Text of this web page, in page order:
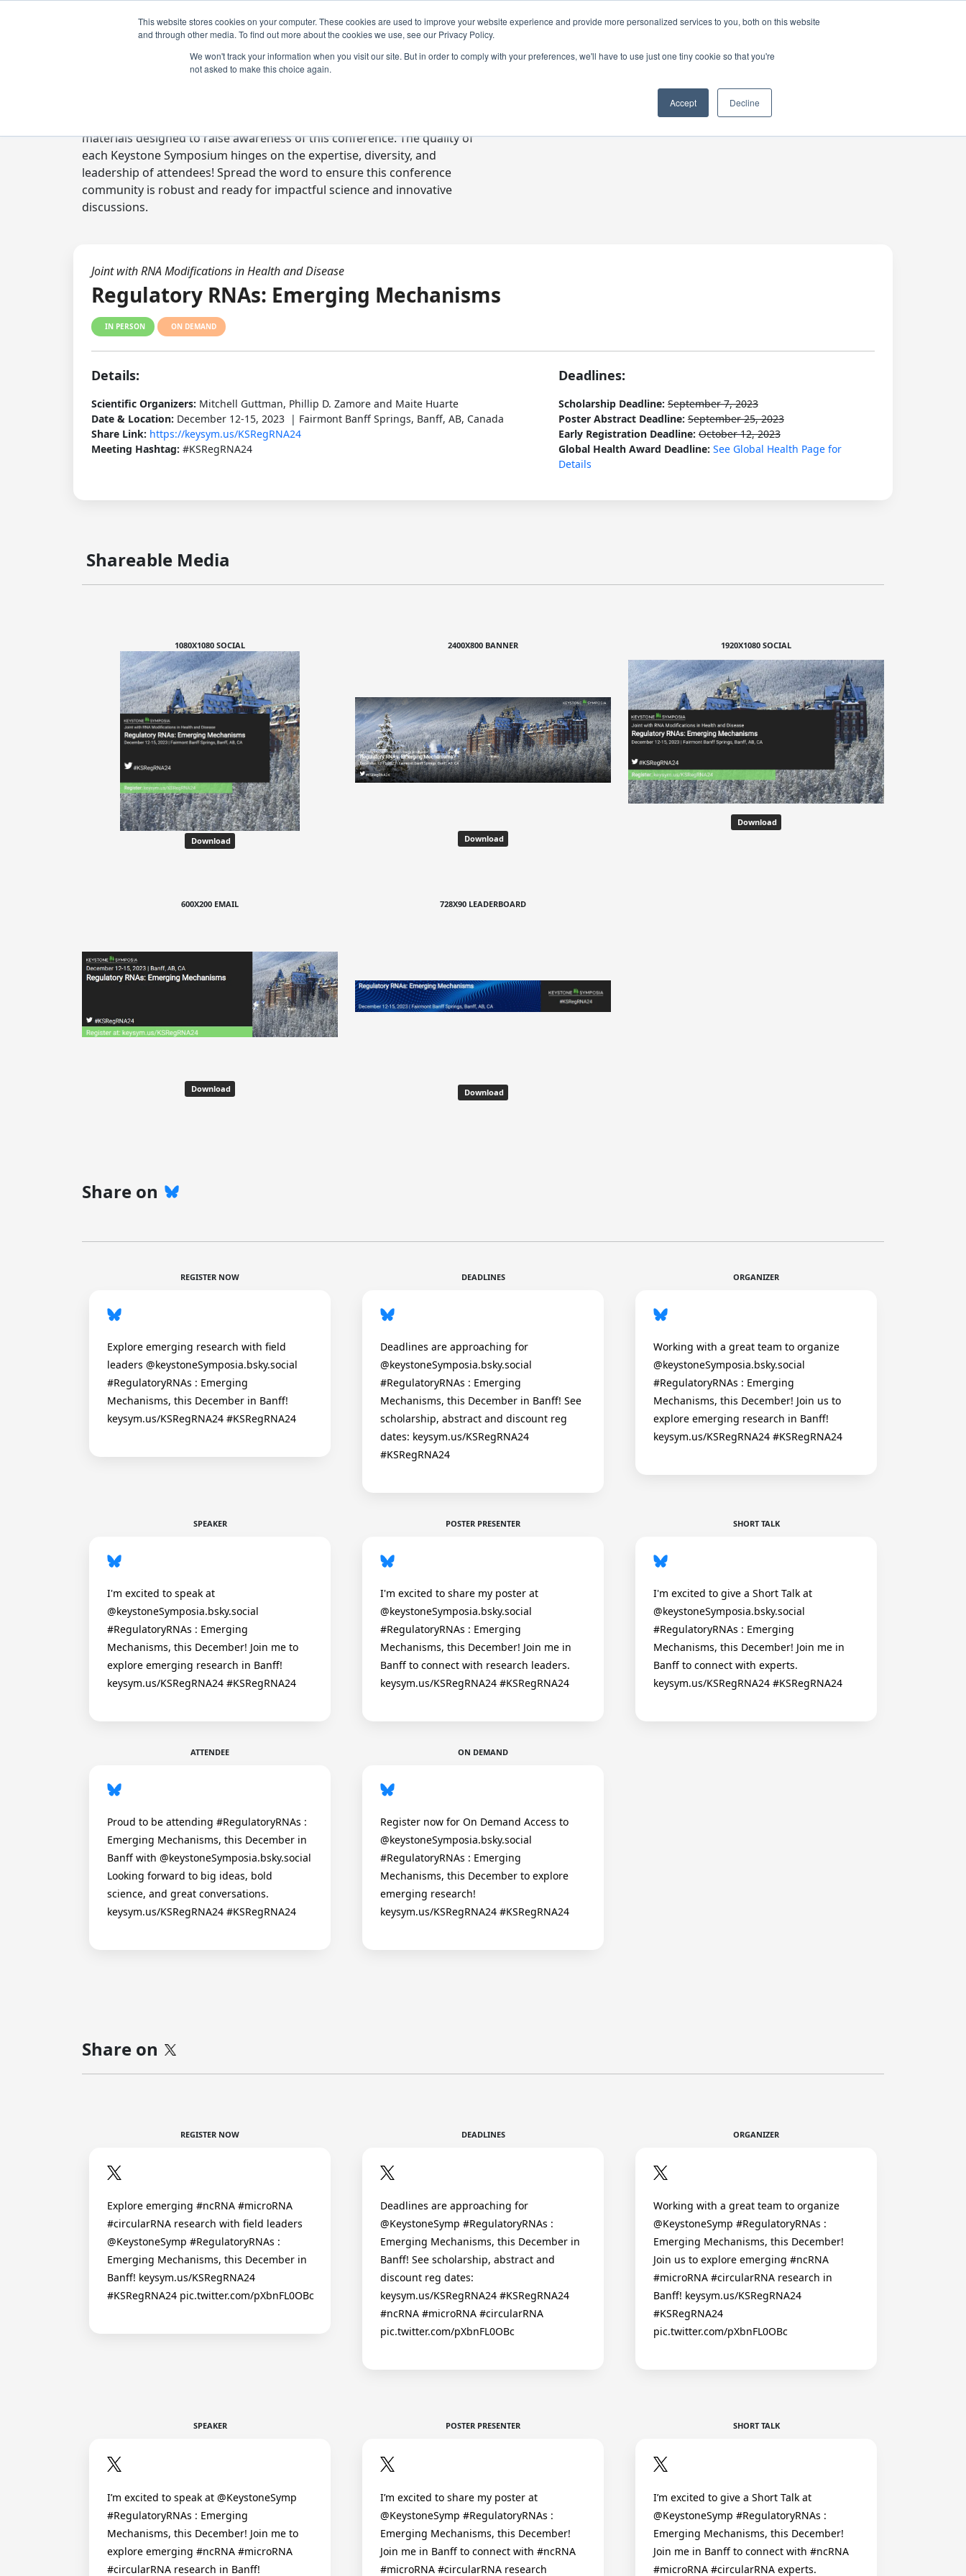
This website stores cookies on your computer. These cookies are used to improve your website experience and provide more personalized services to you, both on this website
and through other media. To find out more about the cookies we use, see our Privacy Policy.
We won't track your information when you visit our site. But in order to comply with your preferences, we'll have to use just one tiny cookie so that you're
not asked to make this choice again.
Accept Decline
materials designed to raise awareness of this conference. The quality of
each Keystone Symposium hinges on the expertise, diversity, and
leadership of attendees! Spread the word to ensure this conference
community is robust and ready for impactful science and innovative
discussions.
Joint with RNA Modifications in Health and Disease
Regulatory RNAs: Emerging Mechanisms
IN PERSON ON DEMAND
Details:
Scientific Organizers: Mitchell Guttman, Phillip D. Zamore and Maite Huarte
Date & Location: December 12-15, 2023 | Fairmont Banff Springs, Banff, AB, Canada
Share Link: https://keysym.us/KSRegRNA24
Meeting Hashtag: #KSRegRNA24
Deadlines:
Scholarship Deadline:September 7, 2023
Poster Abstract Deadline:September 25, 2023
Early Registration Deadline:October 12, 2023
Global Health Award Deadline: See Global Health Page for
Details
Shareable Media
1080X1080 SOCIAL
Download
2400X800 BANNER
Download
1920X1080 SOCIAL
Download
600X200 EMAIL
Download
728X90 LEADERBOARD
Download
Share on
REGISTER NOW
Explore emerging research with field
leaders @keystoneSymposia.bsky.social
#RegulatoryRNAs : Emerging
Mechanisms, this December in Banff!
keysym.us/KSRegRNA24 #KSRegRNA24
DEADLINES
Deadlines are approaching for
@keystoneSymposia.bsky.social
#RegulatoryRNAs : Emerging
Mechanisms, this December in Banff! See
scholarship, abstract and discount reg
dates: keysym.us/KSRegRNA24
#KSRegRNA24
ORGANIZER
Working with a great team to organize
@keystoneSymposia.bsky.social
#RegulatoryRNAs : Emerging
Mechanisms, this December! Join us to
explore emerging research in Banff!
keysym.us/KSRegRNA24 #KSRegRNA24
SPEAKER
I'm excited to speak at
@keystoneSymposia.bsky.social
#RegulatoryRNAs : Emerging
Mechanisms, this December! Join me to
explore emerging research in Banff!
keysym.us/KSRegRNA24 #KSRegRNA24
POSTER PRESENTER
I'm excited to share my poster at
@keystoneSymposia.bsky.social
#RegulatoryRNAs : Emerging
Mechanisms, this December! Join me in
Banff to connect with research leaders.
keysym.us/KSRegRNA24 #KSRegRNA24
SHORT TALK
I'm excited to give a Short Talk at
@keystoneSymposia.bsky.social
#RegulatoryRNAs : Emerging
Mechanisms, this December! Join me in
Banff to connect with experts.
keysym.us/KSRegRNA24 #KSRegRNA24
ATTENDEE
Proud to be attending #RegulatoryRNAs :
Emerging Mechanisms, this December in
Banff with @keystoneSymposia.bsky.social
Looking forward to big ideas, bold
science, and great conversations.
keysym.us/KSRegRNA24 #KSRegRNA24
ON DEMAND
Register now for On Demand Access to
@keystoneSymposia.bsky.social
#RegulatoryRNAs : Emerging
Mechanisms, this December to explore
emerging research!
keysym.us/KSRegRNA24 #KSRegRNA24
Share on
REGISTER NOW
Explore emerging #ncRNA #microRNA
#circularRNA research with field leaders
@KeystoneSymp #RegulatoryRNAs :
Emerging Mechanisms, this December in
Banff! keysym.us/KSRegRNA24
#KSRegRNA24 pic.twitter.com/pXbnFL0OBc
DEADLINES
Deadlines are approaching for
@KeystoneSymp #RegulatoryRNAs :
Emerging Mechanisms, this December in
Banff! See scholarship, abstract and
discount reg dates:
keysym.us/KSRegRNA24 #KSRegRNA24
#ncRNA #microRNA #circularRNA
pic.twitter.com/pXbnFL0OBc
ORGANIZER
Working with a great team to organize
@KeystoneSymp #RegulatoryRNAs :
Emerging Mechanisms, this December!
Join us to explore emerging #ncRNA
#microRNA #circularRNA research in
Banff! keysym.us/KSRegRNA24
#KSRegRNA24
pic.twitter.com/pXbnFL0OBc
SPEAKER
I’m excited to speak at @KeystoneSymp
#RegulatoryRNAs : Emerging
Mechanisms, this December! Join me to
explore emerging #ncRNA #microRNA
#circularRNA research in Banff!
POSTER PRESENTER
I’m excited to share my poster at
@KeystoneSymp #RegulatoryRNAs :
Emerging Mechanisms, this December!
Join me in Banff to connect with #ncRNA
#microRNA #circularRNA research
SHORT TALK
I’m excited to give a Short Talk at
@KeystoneSymp #RegulatoryRNAs :
Emerging Mechanisms, this December!
Join me in Banff to connect with #ncRNA
#microRNA #circularRNA experts.